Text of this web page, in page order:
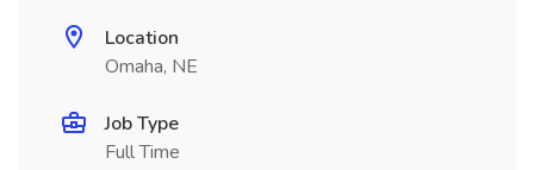
Location
Omaha, NE
Job Type
Full Time